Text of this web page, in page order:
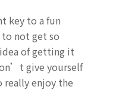
key to a fun
not get so
of getting it
give yourself
enjoy the